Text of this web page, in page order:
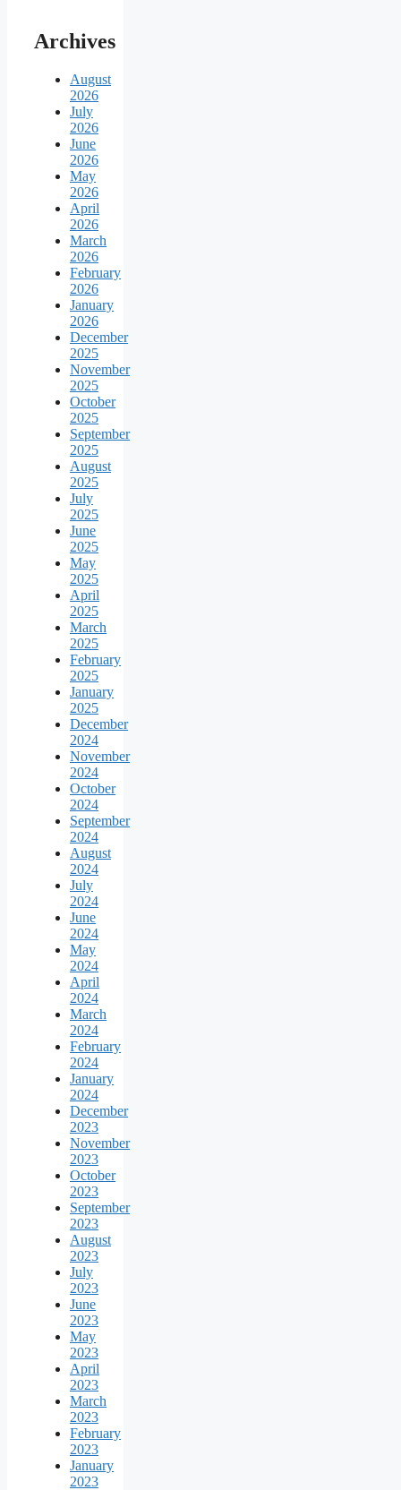
Archives
August
2026
July
2026
June
2026
May
2026
April
2026
March
2026
February
2026
January
2026
December
2025
November
2025
October
2025
September
2025
August
2025
July
2025
June
2025
May
2025
April
2025
March
2025
February
2025
January
2025
December
2024
November
2024
October
2024
September
2024
August
2024
July
2024
June
2024
May
2024
April
2024
March
2024
February
2024
January
2024
December
2023
November
2023
October
2023
September
2023
August
2023
July
2023
June
2023
May
2023
April
2023
March
2023
February
2023
January
2023